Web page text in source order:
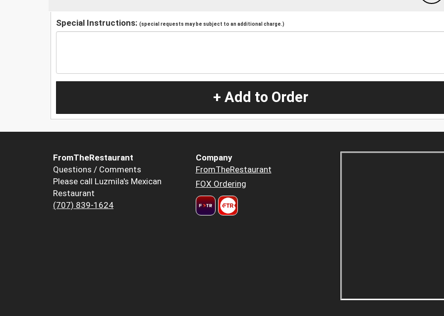
Special Instructions: (special requests may be subject to an additional charge.)
+ Add to Order
FromTheRestaurant
Questions / Comments
Please call Luzmila's Mexican
Restaurant
(707) 839-1624
Company
FromTheRestaurant
FOX Ordering